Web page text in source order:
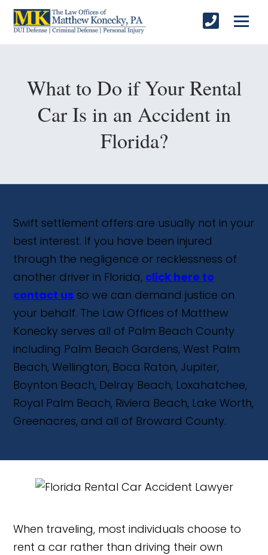
What to Do if Your Rental
Car Is in an Accident in
Florida?
Swift settlement offers are usually not in your
best interest. If you have been injured
through the negligence or recklessness of
another driver in Florida, click here to
contact us so we can demand justice on
your behalf. The Law Offices of Matthew
Konecky serves all of Palm Beach County
including Palm Beach Gardens, West Palm
Beach, Wellington, Boca Raton, Jupiter,
Boynton Beach, Delray Beach, Loxahatchee,
Royal Palm Beach, Riviera Beach, Lake Worth,
Greenacres, and all of Broward County.
When traveling, most individuals choose to
rent a car rather than driving their own